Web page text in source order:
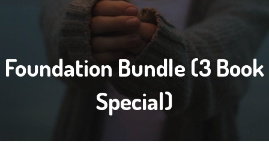
Foundation Bundle (3 Book
Special)